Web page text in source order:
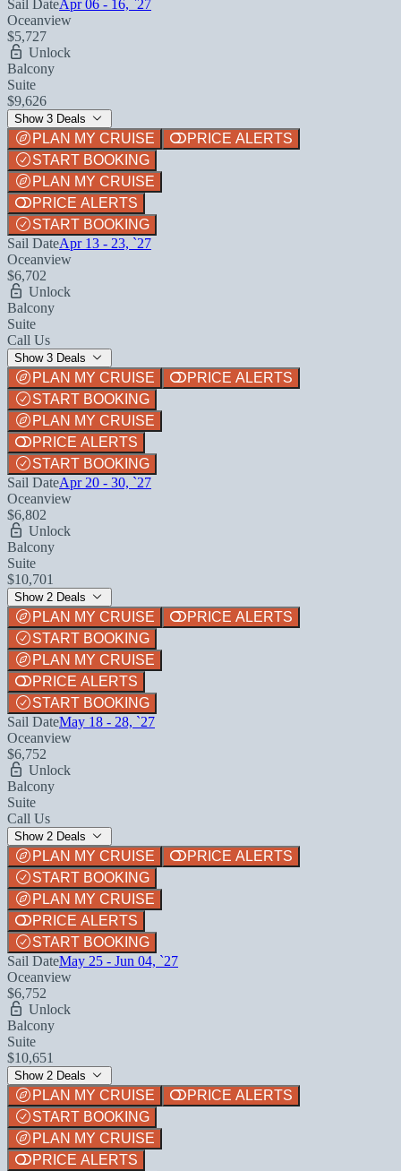
Sail DateApr 06 - 16, `27
Oceanview
$5,727
Unlock
Balcony
Suite
$9,626
Show 3 Deals
PLAN MY CRUISE
PRICE ALERTS
START BOOKING
PLAN MY CRUISE
PRICE ALERTS
START BOOKING
Sail DateApr 13 - 23, `27
Oceanview
$6,702
Unlock
Balcony
Suite
Call Us
Show 3 Deals
PLAN MY CRUISE
PRICE ALERTS
START BOOKING
PLAN MY CRUISE
PRICE ALERTS
START BOOKING
Sail DateApr 20 - 30, `27
Oceanview
$6,802
Unlock
Balcony
Suite
$10,701
Show 2 Deals
PLAN MY CRUISE
PRICE ALERTS
START BOOKING
PLAN MY CRUISE
PRICE ALERTS
START BOOKING
Sail DateMay 18 - 28, `27
Oceanview
$6,752
Unlock
Balcony
Suite
Call Us
Show 2 Deals
PLAN MY CRUISE
PRICE ALERTS
START BOOKING
PLAN MY CRUISE
PRICE ALERTS
START BOOKING
Sail DateMay 25 - Jun 04, `27
Oceanview
$6,752
Unlock
Balcony
Suite
$10,651
Show 2 Deals
PLAN MY CRUISE
PRICE ALERTS
START BOOKING
PLAN MY CRUISE
PRICE ALERTS